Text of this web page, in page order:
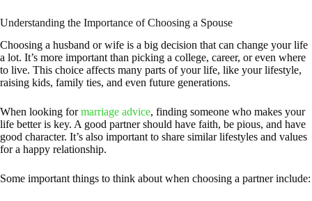
Understanding the Importance of Choosing a Spouse
Choosing a husband or wife is a big decision that can change your life
a lot. It’s more important than picking a college, career, or even where
to live. This choice affects many parts of your life, like your lifestyle,
raising kids, family ties, and even future generations.
When looking formarriage advice, finding someone who makes your
life better is key. A good partner should have faith, be pious, and have
good character. It’s also important to share similar lifestyles and values
for a happy relationship.
Some important things to think about when choosing a partner include: